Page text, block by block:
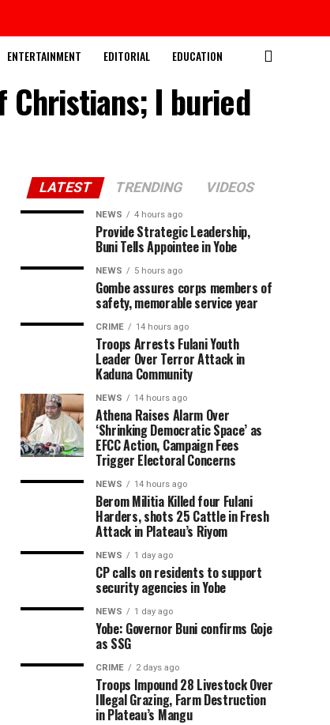
ENTERTAINMENT EDITORIAL EDUCATION
Christians; I buried
LATEST TRENDING VIDEOS
NEWS 4 hours ago
Provide Strategic Leadership,
Buni Tells Appointee in Yobe
NEWS 5 hours ago
Gombe assures corps members of
safety, memorable service year
CRIME 14 hours ago
Troops Arrests Fulani Youth
Leader Over Terror Attack in
Kaduna Community
NEWS 14 hours ago
Athena Raises Alarm Over
‘Shrinking Democratic Space’ as
EFCC Action, Campaign Fees
Trigger Electoral Concerns
NEWS 14 hours ago
Berom Militia Killed four Fulani
Harders, shots 25 Cattle in Fresh
Attack in Plateau’s Riyom
NEWS 1 day ago
CP calls on residents to support
security agencies in Yobe
NEWS 1 day ago
Yobe: Governor Buni confirms Goje
as SSG
CRIME 2 days ago
Troops Impound 28 Livestock Over
Illegal Grazing, Farm Destruction
in Plateau’s Mangu